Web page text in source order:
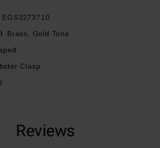
in yellow gold tone brass
EGS3273710
Brass, Gold Tone
Clasp
Reviews